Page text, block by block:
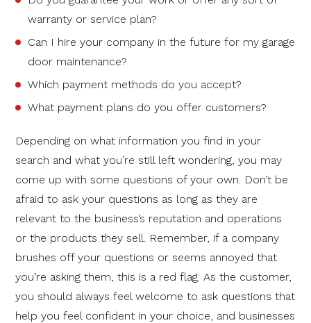
warranty or service plan?
Can I hire your company in the future for my garage
door maintenance?
Which payment methods do you accept?
What payment plans do you offer customers?
Depending on what information you find in your
search and what you’re still left wondering, you may
come up with some questions of your own. Don’t be
afraid to ask your questions as long as they are
relevant to the business’s reputation and operations
or the products they sell. Remember, if a company
brushes off your questions or seems annoyed that
you’re asking them, this is a red flag. As the customer,
you should always feel welcome to ask questions that
help you feel confident in your choice, and businesses